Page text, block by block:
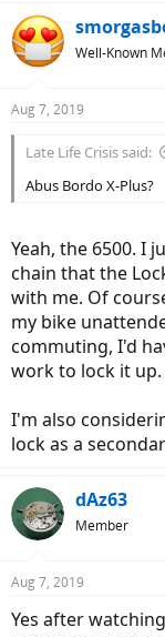
Well-Known
Aug 7, 2019
Late Life Crisis said:
Abus Bordo X-Plus?
Yeah, the 6500. I
chain that the
with me. Of
my bike
commuting, I'd
work to lock it up.
I'm also
lock as a
dAz63
Member
Aug 7, 2019
Yes after